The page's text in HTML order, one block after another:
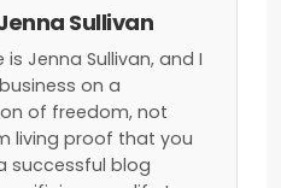
Sullivan
is Jenna Sullivan, and I
on a
of freedom, not
living proof that you
successful blog